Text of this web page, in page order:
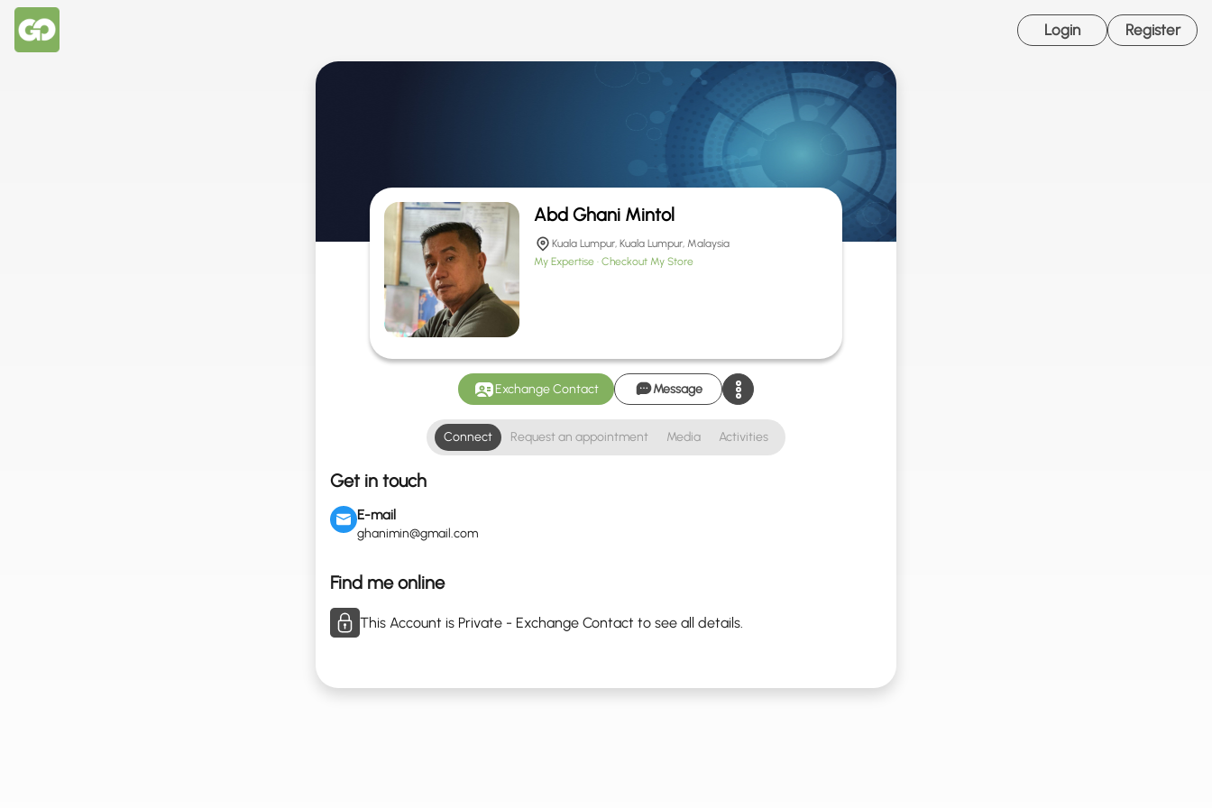
Login Register
Abd Ghani Mintol
Kuala Lumpur, Kuala Lumpur, Malaysia
My Expertise Checkout My Store
Exchange Contact Message
Connect Request an appointment Media Activities
Get in touch
E-mail
ghanimin@gmail.com
Find me online
This Account is Private - Exchange Contact to see all details.